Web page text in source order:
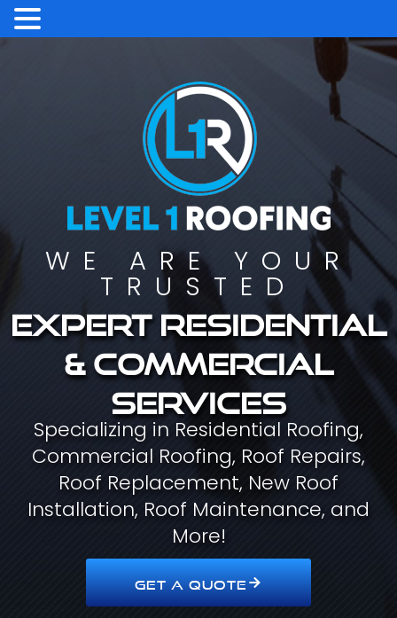
WE ARE YOUR
TRUSTED
Expert residential
& commercial
services
Specializing in Residential Roofing,
Commercial Roofing, Roof Repairs,
Roof Replacement, New Roof
Installation, Roof Maintenance, and
More!
GET A QUOTE